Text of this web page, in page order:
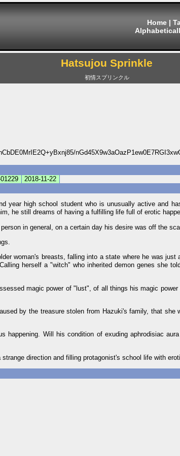
Home |
Hatsujou Sprinkle
初情スプリンクル
2018-11-22
year high school student who is unusually active and
he still dreams of having a fulfilling life full of erotic
in general, on a certain day his desire was off the
woman's breasts, falling into a state where he was
herself a "witch" who inherited demon genes she
magic power of "lust", of all things his magic
by the treasure stolen from Hazuki's family, that
happening. Will his condition of exuding aphrodisiac
direction and filling protagonist's school life with